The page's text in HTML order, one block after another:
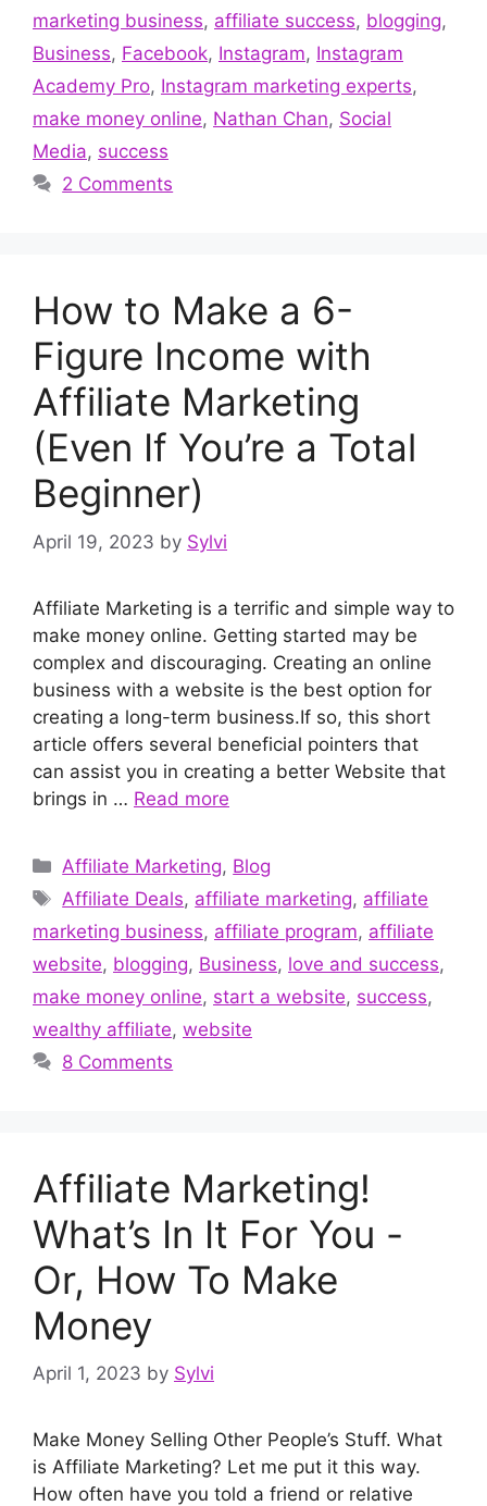
marketing business, affiliate success, blogging,
Business, Facebook, Instagram, Instagram
Academy Pro, Instagram marketing experts,
make money online, Nathan Chan, Social
Media, success
2 Comments
How to Make a 6-
Figure Income with
Affiliate Marketing
(Even If You’re a Total
Beginner)
April 19, 2023 by Sylvi
Affiliate Marketing is a terrific and simple way to
make money online. Getting started may be
complex and discouraging. Creating an online
business with a website is the best option for
creating a long-term business.If so, this short
article offers several beneficial pointers that
can assist you in creating a better Website that
brings in … Read more
Categories
Affiliate Marketing, Blog
Tags
Affiliate Deals, affiliate marketing, affiliate
marketing business, affiliate program, affiliate
website, blogging, Business, love and success,
make money online, start a website, success,
wealthy affiliate, website
8 Comments
Affiliate Marketing!
What’s In It For You -
Or, How To Make
Money
April 1, 2023 by Sylvi
Make Money Selling Other People’s Stuff. What
is Affiliate Marketing? Let me put it this way.
How often have you told a friend or relative